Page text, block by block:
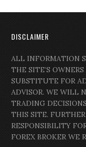
DISCLAIMER
ALL INFORMATION
THE SITE’S
SUBSTITUTE FOR
ADVISOR. WE WILL
TRADING
THIS SITE.
RESPONSIBILITY
FOREX BROKER WE